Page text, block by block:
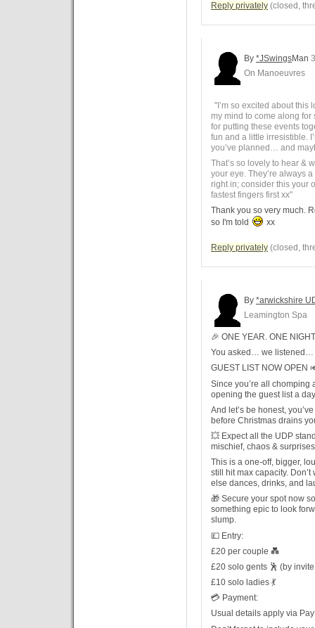
Reply privately (closed,
By *JSwingsMan
On Manoeuvres
"I’m so excited about this
my mind to come along
for putting these events
fun and a little irresistible.
you’ve planned… and
That’s so lovely to hear &
your eye. They’re always
right in; consider this your
fastest fingers first xx"
Thank you so very much.
so I'm told
xx
Reply privately (closed,
By *arwickshire
Leamington Spa
🎉 ONE YEAR. ONE
You asked… we listened…
GUEST LIST NOW OPEN
Since you’re all chomping
opening the guest list a
And let’s be honest,
before Christmas drains
💥 Expect all the UDP
mischief, chaos &
This is a one-off, bigger,
still hit max capacity.
else dances, drinks, and
🎁 Secure your spot now
something epic to look
slump.
💷 Entry:
£20 per couple 💑
£20 solo gents 🕺 (by
£10 solo ladies 💃
💳 Payment:
Usual details apply via